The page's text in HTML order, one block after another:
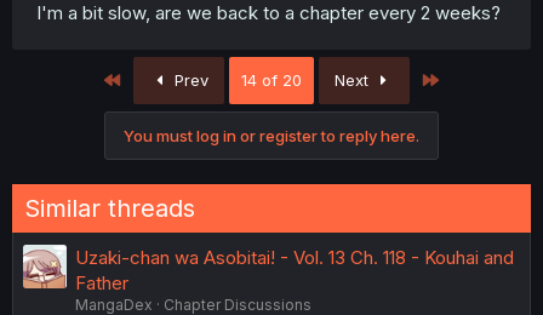
I'm a bit slow, are we back to a chapter every 2 weeks?
Prev 14 of 20 Next
You must log in or register to reply here.
Similar threads
Uzaki-chan wa Asobitai! - Vol. 13 Ch. 118 - Kouhai and
Father
MangaDex
Chapter Discussions